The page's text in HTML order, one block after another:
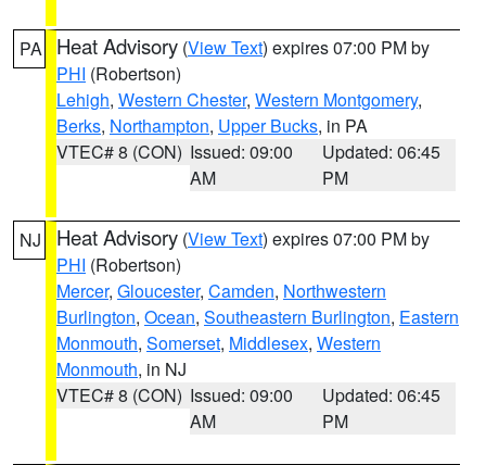
PA Heat Advisory (View Text) expires 07:00 PM by
PHI (Robertson)
Lehigh, Western Chester, Western Montgomery,
Berks, Northampton, Upper Bucks, in PA
VTEC# 8 (CON) Issued: 09:00
AM
Updated: 06:45
PM
NJ Heat Advisory (View Text) expires 07:00 PM by
PHI (Robertson)
Mercer, Gloucester, Camden, Northwestern
Burlington, Ocean, Southeastern Burlington, Eastern
Monmouth, Somerset, Middlesex, Western
Monmouth, in NJ
VTEC# 8 (CON) Issued: 09:00
AM
Updated: 06:45
PM